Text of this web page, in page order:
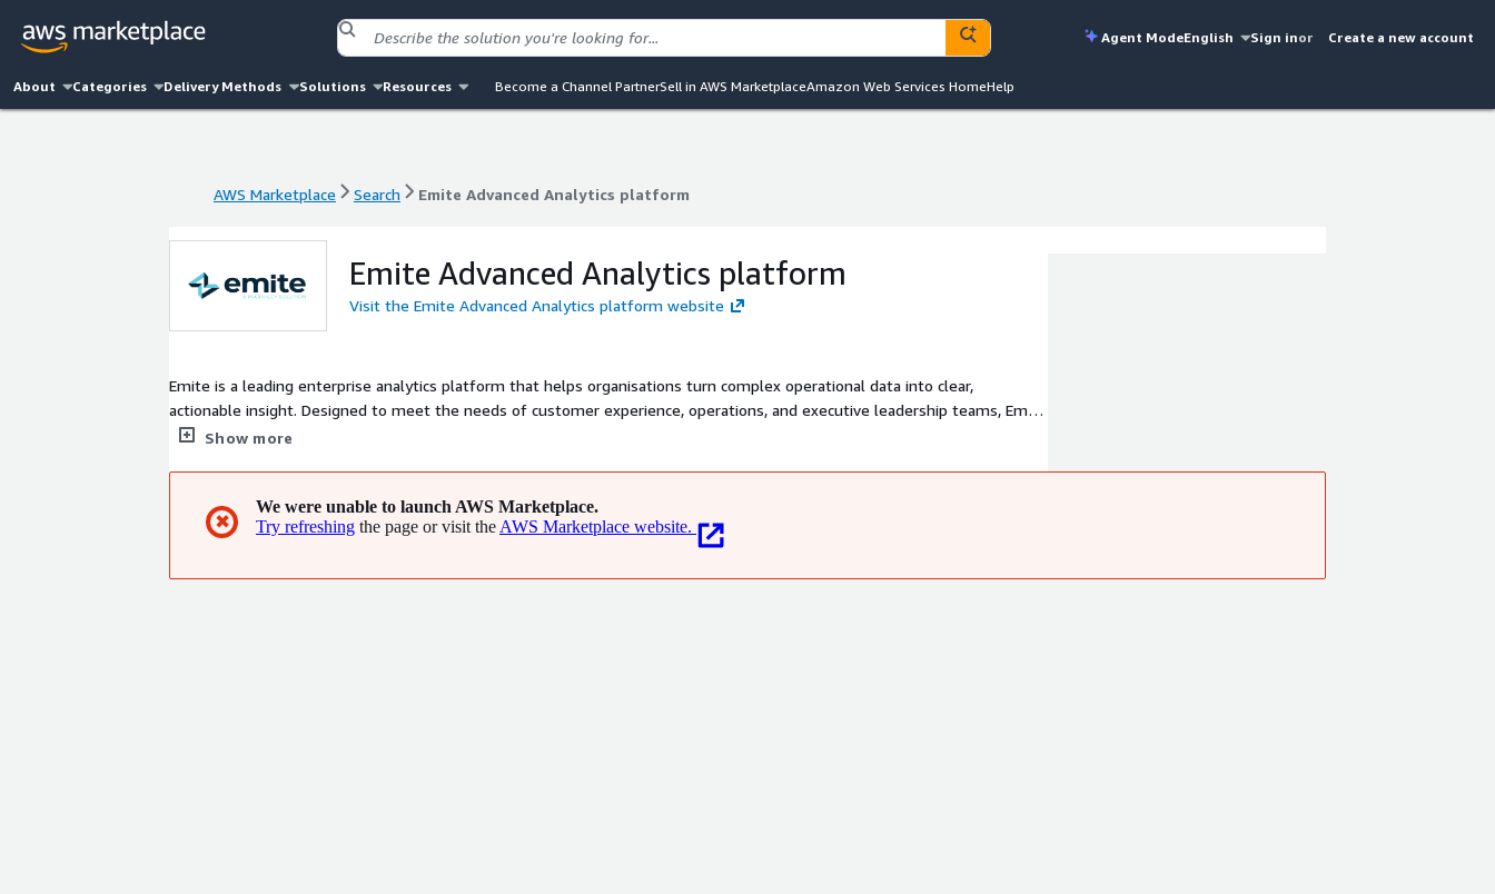
Agent ModeEnglish Sign inor Create a new account
About Categories Delivery Methods Solutions Resources Become a Channel PartnerSell in AWS MarketplaceAmazon Web Services HomeHelp
AWS Marketplace Search Emite Advanced Analytics platform
Emite Advanced Analytics platform
Visit the Emite Advanced Analytics platform website
Emite is a leading enterprise analytics platform that helps organisations turn complex operational data into clear,
actionable insight. Designed to meet the needs of customer experience, operations, and executive leadership teams, Emite
enables real-time visibility, deep analytics, and data-driven decision-making at every level of the business.
Show more
✖
We were unable to launch AWS Marketplace.
Try refreshing the page or visit the AWS Marketplace website.